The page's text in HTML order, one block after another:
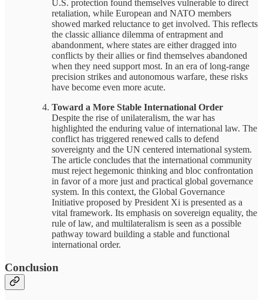
U.S. protection found themselves vulnerable to direct
retaliation, while European and NATO members
showed marked reluctance to get involved. This reflects
the classic alliance dilemma of entrapment and
abandonment, where states are either dragged into
conflicts by their allies or find themselves abandoned
when they need support most. In an era of long-range
precision strikes and autonomous warfare, these risks
have become even more acute.
Toward a More Stable International Order
Despite the rise of unilateralism, the war has
highlighted the enduring value of international law. The
conflict has triggered renewed calls to defend
sovereignty and the UN centered international system.
The article concludes that the international community
must reject hegemonic thinking and bloc confrontation
in favor of a more just and practical global governance
system. In this context, the Global Governance
Initiative proposed by President Xi is presented as a
vital framework. Its emphasis on sovereign equality, the
rule of law, and multilateralism is seen as a possible
pathway toward building a stable and functional
international order.
Conclusion